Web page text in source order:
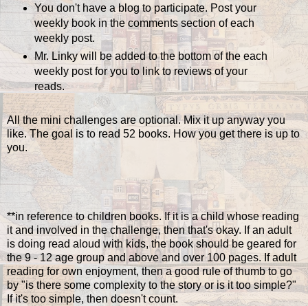
You don't have a blog to participate. Post your
weekly book in the comments section of each
weekly post.
Mr. Linky will be added to the bottom of the each
weekly post for you to link to reviews of your
reads.
All the mini challenges are optional. Mix it up anyway you
like. The goal is to read 52 books. How you get there is up to
you.
**in reference to children books. If it is a child whose reading
it and involved in the challenge, then that's okay. If an adult
is doing read aloud with kids, the book should be geared for
the 9 - 12 age group and above and over 100 pages. If adult
reading for own enjoyment, then a good rule of thumb to go
by "is there some complexity to the story or is it too simple?"
If it's too simple, then doesn't count.